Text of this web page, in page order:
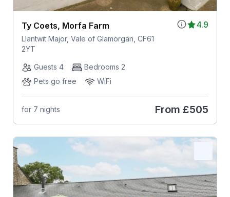
4.9
Ty Coets, Morfa Farm
Llantwit Major, Vale of Glamorgan, CF61
2YT
Guests 4
Bedrooms 2
Pets go free
WiFi
for 7 nights From £505